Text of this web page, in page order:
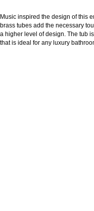
Music inspired the design of this
brass tubes add the necessary
a higher level of design. The tub
that is ideal for any luxury